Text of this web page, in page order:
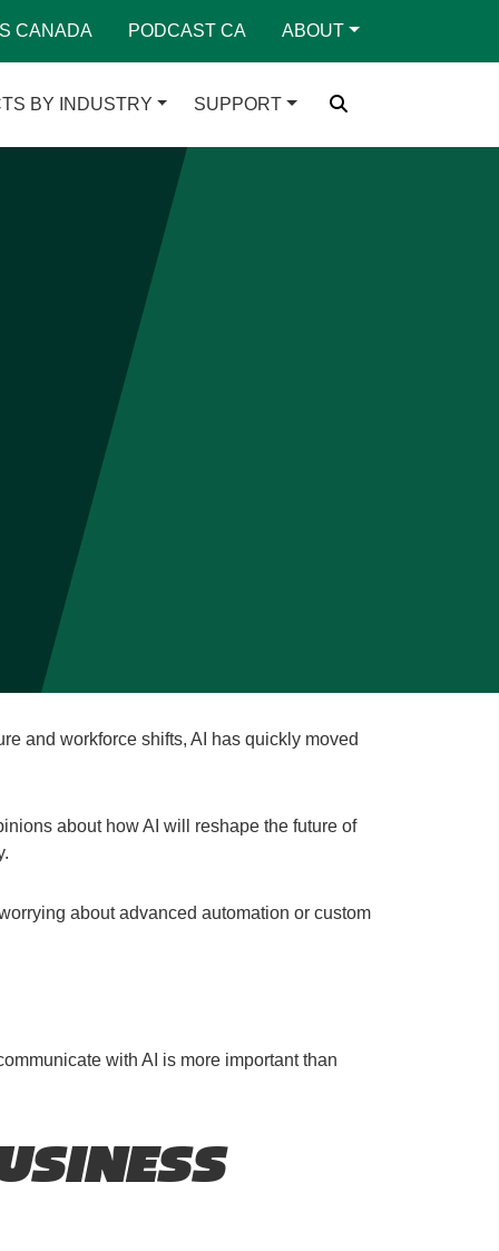
CANADA PODCAST CA ABOUT
BY INDUSTRY SUPPORT
and workforce shifts, AI has quickly moved
about how AI will reshape the future of
about advanced automation or custom
with AI is more important than